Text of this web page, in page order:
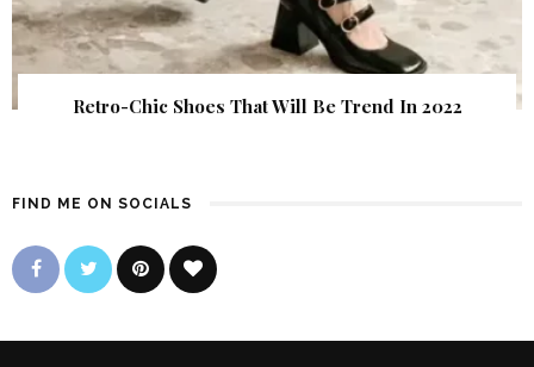
Retro-Chic Shoes That Will Be Trend In 2022
FIND ME ON SOCIALS